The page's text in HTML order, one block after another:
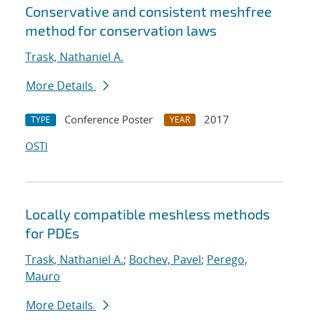
Conservative and consistent meshfree
method for conservation laws
Trask, Nathaniel A.
More Details
TYPE Conference Poster YEAR
2017
OSTI
Locally compatible meshless methods
for PDEs
Trask, Nathaniel A.; Bochev, Pavel; Perego,
Mauro
More Details